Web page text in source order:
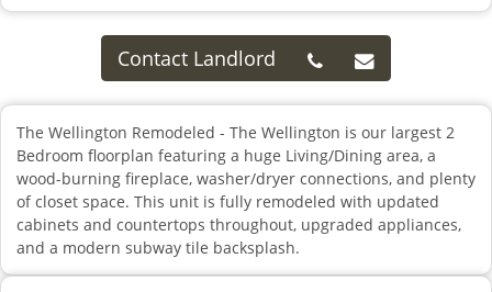
Contact Landlord
The Wellington Remodeled - The Wellington is our largest 2
Bedroom floorplan featuring a huge Living/Dining area, a
wood-burning fireplace, washer/dryer connections, and plenty
of closet space. This unit is fully remodeled with updated
cabinets and countertops throughout, upgraded appliances,
and a modern subway tile backsplash.